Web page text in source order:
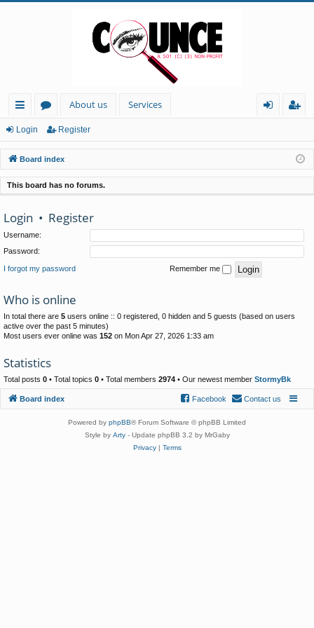
ui
ck
lin
ks
or
u
m
s
About us
Services
in
ist
er
Login Register
Board index
This board has no forums.
Login • Register
Username:
Password:
I forgot my password Remember me
Who is online
In total there are 5 users online :: 0 registered, 0 hidden and 5 guests (based on users
active over the past 5 minutes)
Most users ever online was 152 on Mon Apr 27, 2026 1:33 am
Statistics
Total posts 0 • Total topics 0 • Total members 2974 • Our newest member StormyBk
Board index Contact us
Facebook
Powered by phpBB® Forum Software © phpBB Limited
Style by Arty- Update phpBB 3.2 by MrGaby
Privacy| Terms